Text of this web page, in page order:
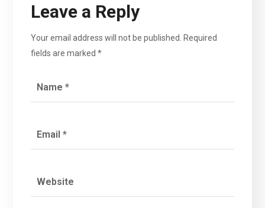
Leave a Reply
Your email address will not be published.
Required
fields are marked*